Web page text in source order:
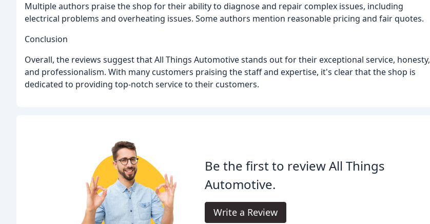
Multiple authors praise the shop for their ability to diagnose and repair complex issues, including
electrical problems and overheating issues. Some authors mention reasonable pricing and fair quotes.
Conclusion
Overall, the reviews suggest that All Things Automotive stands out for their exceptional service, honesty,
and professionalism. With many customers praising the staff and expertise, it's clear that the shop is
dedicated to providing top-notch service to their customers.
Be the first to review All Things
Automotive.
Write a Review